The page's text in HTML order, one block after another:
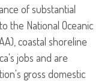
of substantial
the National Oceanic
coastal shoreline
jobs and are
gross domestic